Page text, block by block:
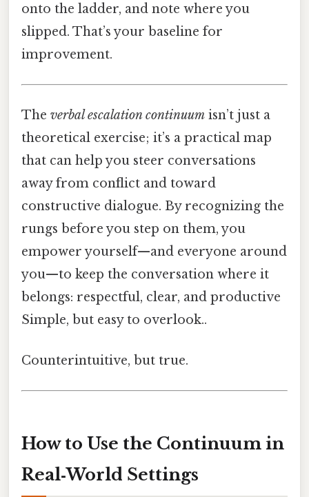
onto the ladder, and note where you
slipped. That’s your baseline for
improvement.
The verbal escalation continuum isn’t just a
theoretical exercise; it’s a practical map
that can help you steer conversations
away from conflict and toward
constructive dialogue. By recognizing the
rungs before you step on them, you
empower yourself—and everyone around
you—to keep the conversation where it
belongs: respectful, clear, and productive
Simple, but easy to overlook..
Counterintuitive, but true.
How to Use the Continuum in
Real‑World Settings